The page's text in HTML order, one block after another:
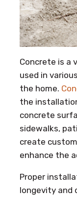
Concrete is a
used in
the home.
the
concrete
sidewalks,
create
enhance the
Proper
longevity and